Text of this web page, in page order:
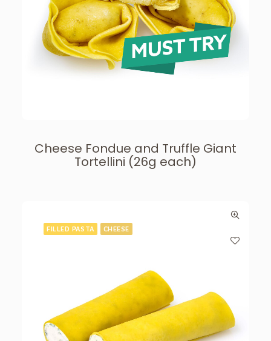
Cheese Fondue and Truffle Giant
Tortellini (26g each)
FILLED PASTA CHEESE